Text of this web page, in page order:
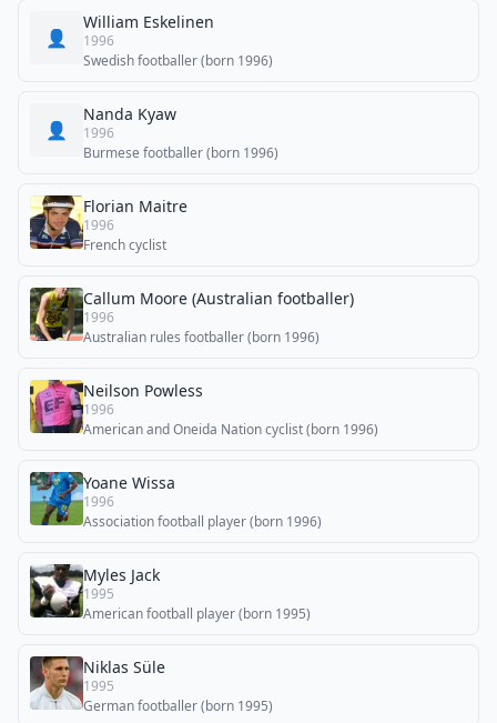
👤
William Eskelinen
1996
Swedish footballer (born 1996)
👤
Nanda Kyaw
1996
Burmese footballer (born 1996)
Florian Maitre
1996
French cyclist
Callum Moore (Australian footballer)
1996
Australian rules footballer (born 1996)
Neilson Powless
1996
American and Oneida Nation cyclist (born 1996)
Yoane Wissa
1996
Association football player (born 1996)
Myles Jack
1995
American football player (born 1995)
Niklas Süle
1995
German footballer (born 1995)